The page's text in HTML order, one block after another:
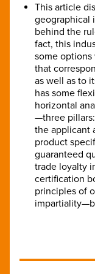
This article
geographical
behind the
fact, this
some
that
as well as to
has some
horizontal
—three
the applicant
product
guaranteed
trade loyalty
certification
principles of